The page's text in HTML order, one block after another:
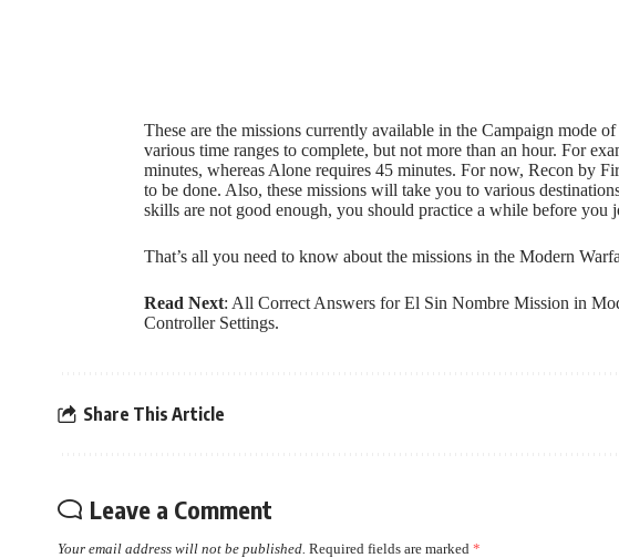
These are the missions currently available in the Campaign mode
various time ranges to complete, but not more than an hour. For
minutes, whereas Alone requires 45 minutes. For now, Recon by
to be done. Also, these missions will take you to various
skills are not good enough, you should practice a while before you
That’s all you need to know about the missions in the Modern
Read Next: All Correct Answers for El Sin Nombre Mission in
Controller Settings.
Share This Article
Leave a Comment
Your email address will not be published. Required fields are marked *